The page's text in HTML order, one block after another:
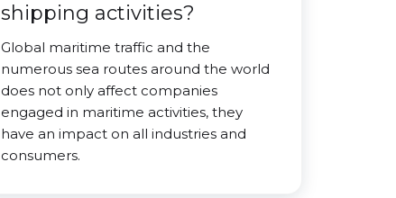
shipping activities?
Global maritime traffic and the
numerous sea routes around the world
does not only affect companies
engaged in maritime activities, they
have an impact on all industries and
consumers.